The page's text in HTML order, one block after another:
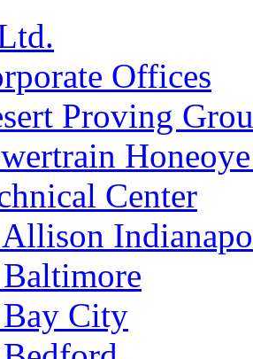
Offices
Proving
Center
City